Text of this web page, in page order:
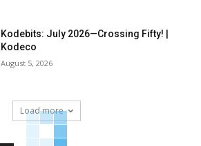
Kodebits: July 2026—Crossing Fifty! |
Kodeco
August 5, 2026
Load more